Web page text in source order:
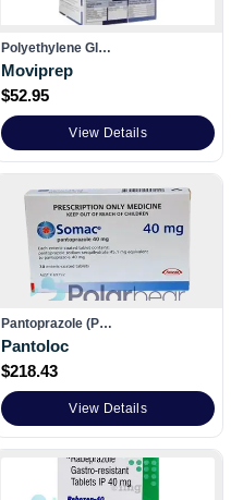
Polyethylene Gl…
Moviprep
$52.95
View Details
Pantoprazole (P…
Pantoloc
$218.43
View Details